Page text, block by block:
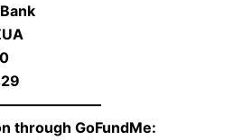
through GoFundMe: